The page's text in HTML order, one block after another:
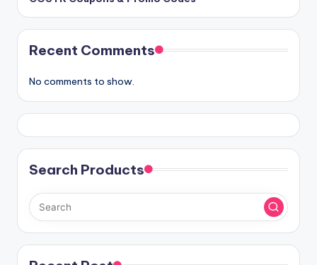
Recent Comments
No comments to show.
Search Products